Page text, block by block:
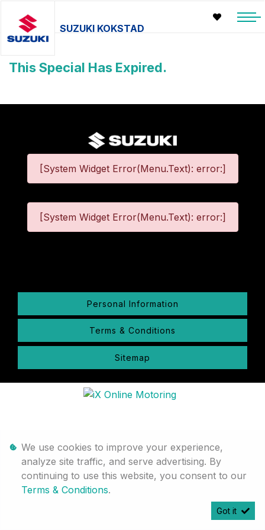
SUZUKI KOKSTAD
This Special Has Expired.
[System Widget Error(Menu.Text): error:]
[System Widget Error(Menu.Text): error:]
Personal Information
Terms & Conditions
Sitemap
We use cookies to improve your experience,
analyze site traffic, and serve advertising. By
continuing to use this website, you consent to our
Terms & Conditions.
Got it